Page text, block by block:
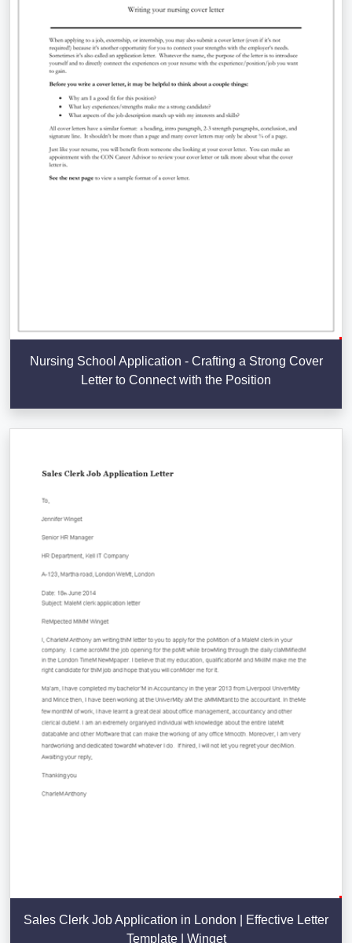
Nursing School Application - Crafting a Strong Cover
Letter to Connect with the Position
Sales Clerk Job Application in London | Effective Letter
Template | Winget